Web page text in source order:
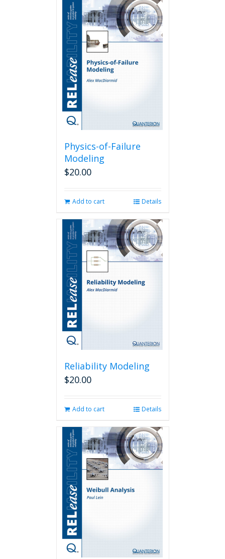
Physics-of-Failure
Modeling
$20.00
Add to cart Details
Reliability Modeling
$20.00
Add to cart Details